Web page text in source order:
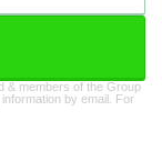
& members of the Group
by email. For